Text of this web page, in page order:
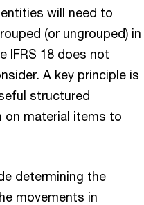
will need to
(or ungrouped) in
IFRS 18 does not
A key principle is
structured
on material items to
determining the
movements in